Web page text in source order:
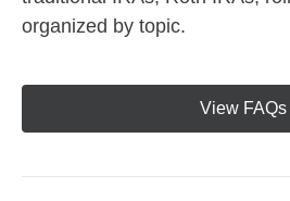
organized by topic.
View FAQs